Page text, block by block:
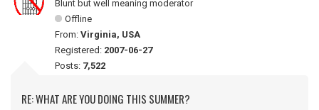
Blunt but well meaning moderator
Offline
From: Virginia, USA
Registered: 2007-06-27
Posts: 7,522
RE: WHAT ARE YOU DOING THIS SUMMER?